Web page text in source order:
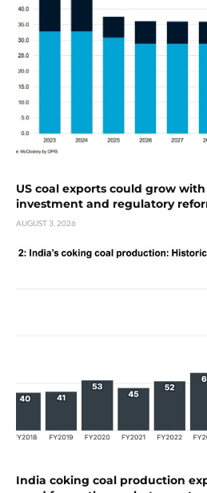
US coal exports could grow
investment and regulatory
AUGUST 3, 2026
India coking coal production